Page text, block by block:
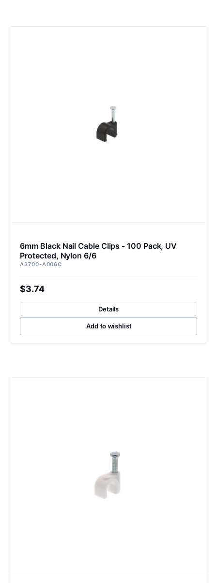
6mm Black Nail Cable Clips - 100 Pack, UV
Protected, Nylon 6/6
A3700-A006C
$3.74
Details
Add to wishlist